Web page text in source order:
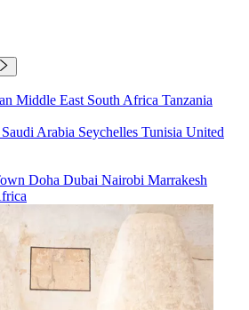
Middle East South Africa Tanzania
Saudi Arabia Seychelles Tunisia United
Doha Dubai Nairobi Marrakesh